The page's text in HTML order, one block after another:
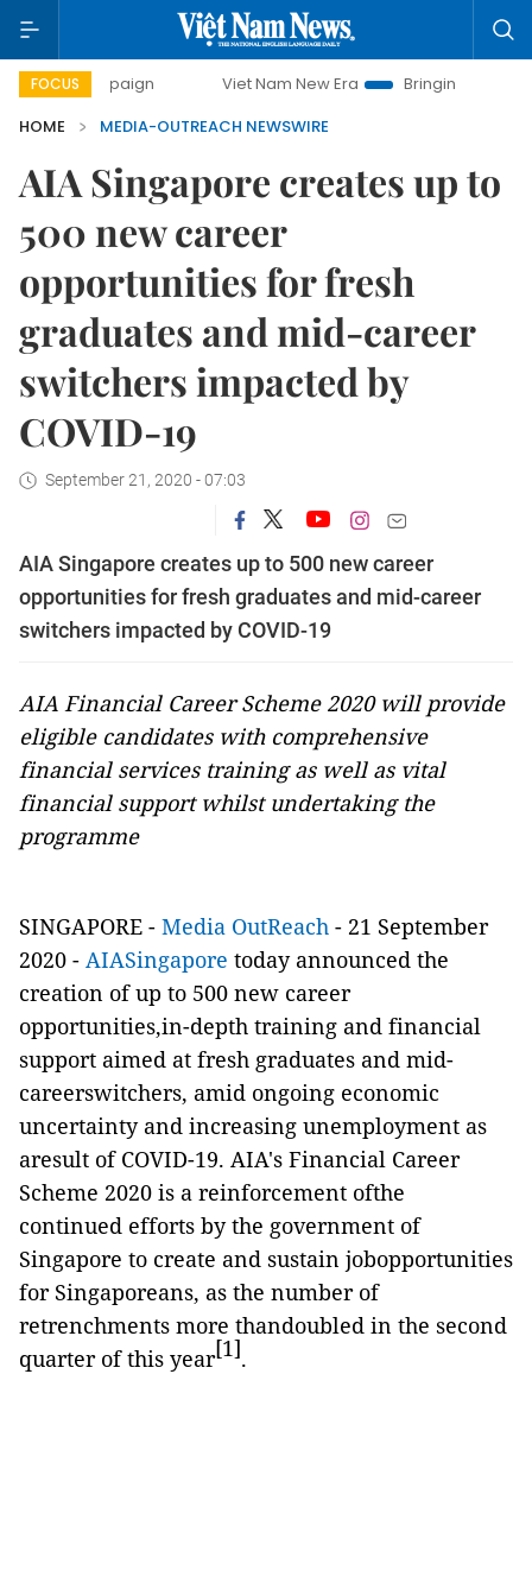
FOCUS Viet Nam New Era
Bringing Resolutions to Life
HOME
MEDIA-OUTREACH NEWSWIRE
AIA Singapore creates up to
500 new career
opportunities for fresh
graduates and mid-career
switchers impacted by
COVID-19
September 21, 2020 - 07:03
AIA Singapore creates up to 500 new career
opportunities for fresh graduates and mid-career
switchers impacted by COVID-19
AIA Financial Career Scheme 2020 will provide
eligible candidates with comprehensive
financial services training as well as vital
financial support whilst undertaking the
programme
SINGAPORE - Media OutReach - 21 September
2020 - AIASingapore today announced the
creation of up to 500 new career
opportunities,in-depth training and financial
support aimed at fresh graduates and mid-
careerswitchers, amid ongoing economic
uncertainty and increasing unemployment as
aresult of COVID-19. AIA's Financial Career
Scheme 2020 is a reinforcement ofthe
continued efforts by the government of
Singapore to create and sustain jobopportunities
for Singaporeans, as the number of
retrenchments more thandoubled in the second
quarter of this year[1].